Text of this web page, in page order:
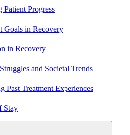
Patient Progress
Goals in Recovery
in Recovery
and Societal Trends
Past Treatment Experiences
Stay